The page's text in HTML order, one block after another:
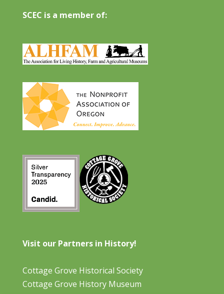
SCEC is a member of:
Visit our Partners in History!
Cottage Grove Historical Society
Cottage Grove History Museum